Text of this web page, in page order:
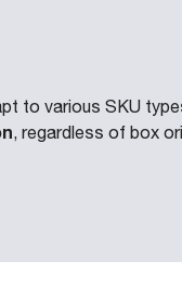
to various SKU
, regardless of box